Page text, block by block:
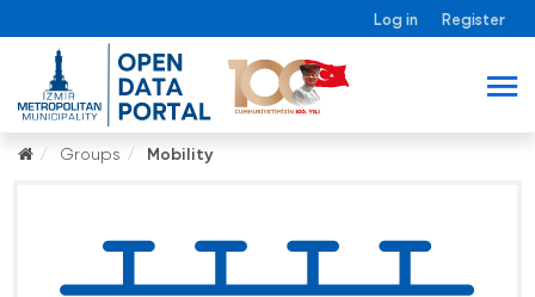
Log in Register
Groups Mobility